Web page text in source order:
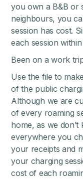
you own a B&B or
neighbours, you
session has cost.
each session
Been on a work
Use the file to
of the public
Although we are
of every roaming
home, as we
everywhere you
your receipts and
your charging
cost of each